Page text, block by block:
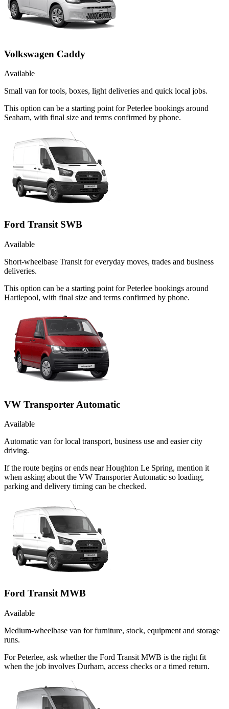
Volkswagen Caddy
Available
Small van for tools, boxes, light deliveries and quick local jobs.
This option can be a starting point for Peterlee bookings around
Seaham, with final size and terms confirmed by phone.
Ford Transit SWB
Available
Short-wheelbase Transit for everyday moves, trades and business
deliveries.
This option can be a starting point for Peterlee bookings around
Hartlepool, with final size and terms confirmed by phone.
VW Transporter Automatic
Available
Automatic van for local transport, business use and easier city
driving.
If the route begins or ends near Houghton Le Spring, mention it
when asking about the VW Transporter Automatic so loading,
parking and delivery timing can be checked.
Ford Transit MWB
Available
Medium-wheelbase van for furniture, stock, equipment and storage
runs.
For Peterlee, ask whether the Ford Transit MWB is the right fit
when the job involves Durham, access checks or a timed return.